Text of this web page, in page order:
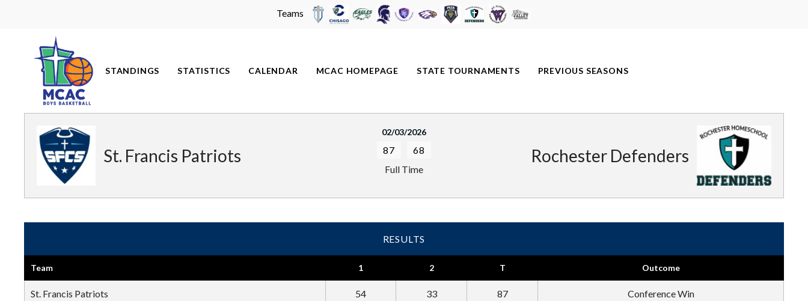
Teams
STANDINGS STATISTICS CALENDAR MCAC HOMEPAGE STATE TOURNAMENTS PREVIOUS SEASONS
St. Francis Patriots Rochester Defenders
02/03/2026
87
68
Full Time
RESULTS
Team 1 2 T Outcome
St. Francis Patriots 54 33 87 Conference Win